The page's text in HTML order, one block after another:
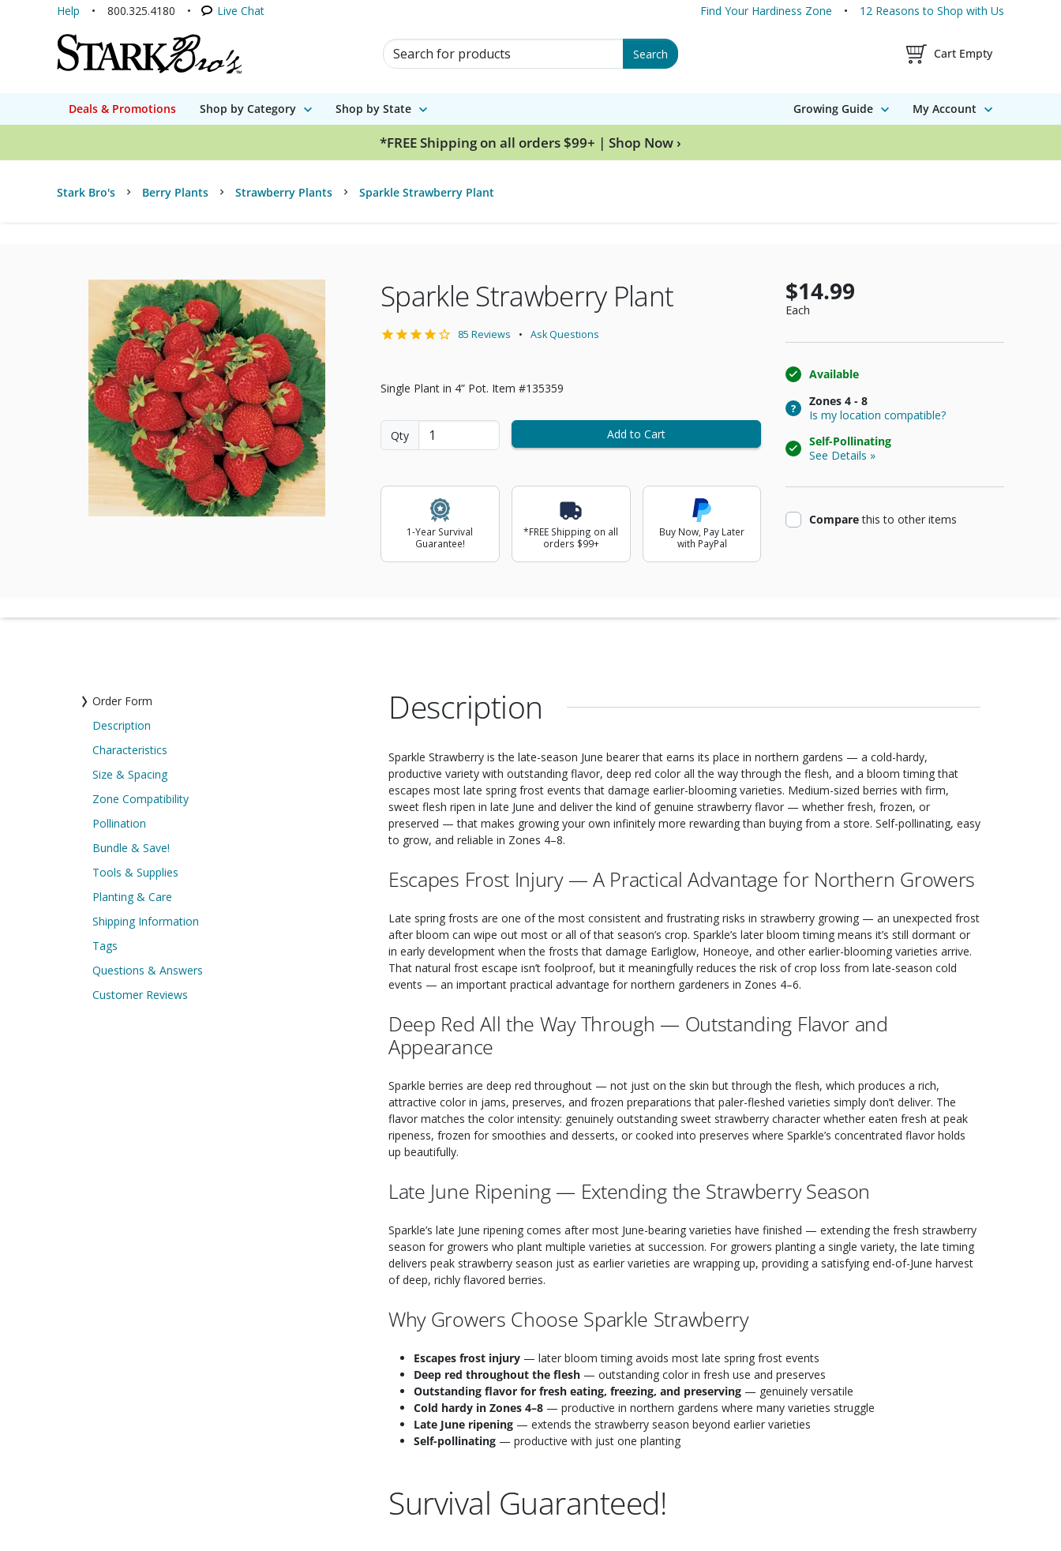
Help 800.325.4180 Live Chat Find Your Hardiness Zone 12 Reasons to Shop with Us
Search for Products Search Shopping Cart
Cart Empty
Deals & Promotions Shop by Category Shop by State Growing Guide My Account
*FREE Shipping on all orders $99+ | Shop Now ›
Stark Bro's Berry Plants Strawberry Plants Sparkle Strawberry Plant
Sparkle Strawberry Plant
85 Reviews Ask Questions
Single Plant in 4” Pot. Item #135359
Qty Add to Cart
1-Year Survival
Guarantee!
*FREE Shipping on all
orders $99+
Buy Now, Pay Later
with PayPal
$14.99
Each
Available
Zones 4 - 8
Is my location compatible?
Self-Pollinating
See Details »
Comparethisproduct
to other items
Order Form
Description
Characteristics
Size & Spacing
Zone Compatibility
Pollination
Bundle & Save!
Tools & Supplies
Planting & Care
Shipping Information
Tags
Questions & Answers
Customer Reviews
Description
Sparkle Strawberry is the late-season June bearer that earns its place in northern gardens — a cold-hardy,
productive variety with outstanding flavor, deep red color all the way through the flesh, and a bloom timing that
escapes most late spring frost events that damage earlier-blooming varieties. Medium-sized berries with firm,
sweet flesh ripen in late June and deliver the kind of genuine strawberry flavor — whether fresh, frozen, or
preserved — that makes growing your own infinitely more rewarding than buying from a store. Self-pollinating, easy
to grow, and reliable in Zones 4–8.
Escapes Frost Injury — A Practical Advantage for Northern Growers
Late spring frosts are one of the most consistent and frustrating risks in strawberry growing — an unexpected frost
after bloom can wipe out most or all of that season’s crop. Sparkle’s later bloom timing means it’s still dormant or
in early development when the frosts that damage Earliglow, Honeoye, and other earlier-blooming varieties arrive.
That natural frost escape isn’t foolproof, but it meaningfully reduces the risk of crop loss from late-season cold
events — an important practical advantage for northern gardeners in Zones 4–6.
Deep Red All the Way Through — Outstanding Flavor and
Appearance
Sparkle berries are deep red throughout — not just on the skin but through the flesh, which produces a rich,
attractive color in jams, preserves, and frozen preparations that paler-fleshed varieties simply don’t deliver. The
flavor matches the color intensity: genuinely outstanding sweet strawberry character whether eaten fresh at peak
ripeness, frozen for smoothies and desserts, or cooked into preserves where Sparkle’s concentrated flavor holds
up beautifully.
Late June Ripening — Extending the Strawberry Season
Sparkle’s late June ripening comes after most June-bearing varieties have finished — extending the fresh strawberry
season for growers who plant multiple varieties at succession. For growers planting a single variety, the late timing
delivers peak strawberry season just as earlier varieties are wrapping up, providing a satisfying end-of-June harvest
of deep, richly flavored berries.
Why Growers Choose Sparkle Strawberry
Escapes frost injury — later bloom timing avoids most late spring frost events
Deep red throughout the flesh — outstanding color in fresh use and preserves
Outstanding flavor for fresh eating, freezing, and preserving — genuinely versatile
Cold hardy in Zones 4–8 — productive in northern gardens where many varieties struggle
Late June ripening — extends the strawberry season beyond earlier varieties
Self-pollinating — productive with just one planting
Survival Guaranteed!